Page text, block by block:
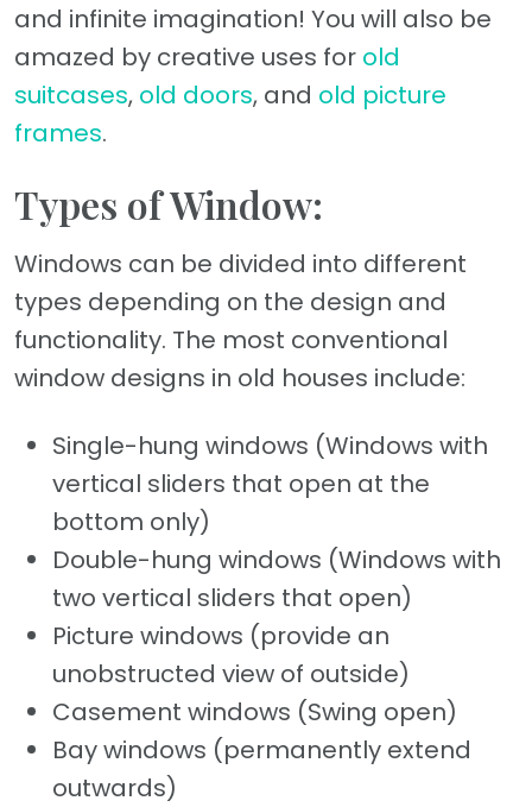
and infinite imagination! You will also be
amazed by creative uses for old
suitcases, old doors, and old picture
frames.
Types of Window:
Windows can be divided into different
types depending on the design and
functionality. The most conventional
window designs in old houses include:
Single-hung windows (Windows with
vertical sliders that open at the
bottom only)
Double-hung windows (Windows with
two vertical sliders that open)
Picture windows (provide an
unobstructed view of outside)
Casement windows (Swing open)
Bay windows (permanently extend
outwards)